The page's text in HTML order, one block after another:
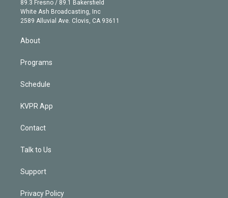
a
m
e
d
n
89.3 Fresno / 89.1 Bakersfield
White Ash Broadcasting, Inc
2589 Alluvial Ave. Clovis, CA 93611
About
Programs
Schedule
KVPR App
Contact
Talk to Us
Support
Privacy Policy